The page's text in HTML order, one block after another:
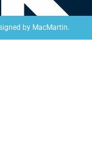
by MacMartin.